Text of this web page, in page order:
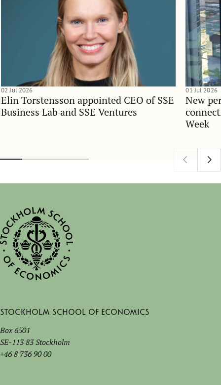
Elin Torstensson appointed CEO of SSE
Business Lab and SSE Ventures
02 Jul 2026
New
Week
01 Jul 2026
Stockholm School of Economics
Box 6501
SE-113 83 Stockholm
+46 8 736 90 00